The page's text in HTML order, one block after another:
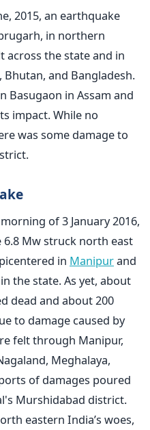
2015, an earthquake
in northern
across the state and in
and Bangladesh.
Basugaon in Assam and
impact. While no
was some damage to
of 3 January 2016,
Mw struck north east
in Manipurand
the state. As yet, about
dead and about 200
to damage caused by
felt through Manipur,
Meghalaya,
of damages poured
Murshidabad district.
eastern India’s woes,